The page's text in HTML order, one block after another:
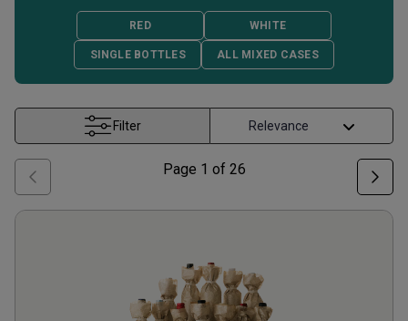
RED WHITE
SINGLE BOTTLES ALL MIXED CASES
Filter
Page 1 of 26